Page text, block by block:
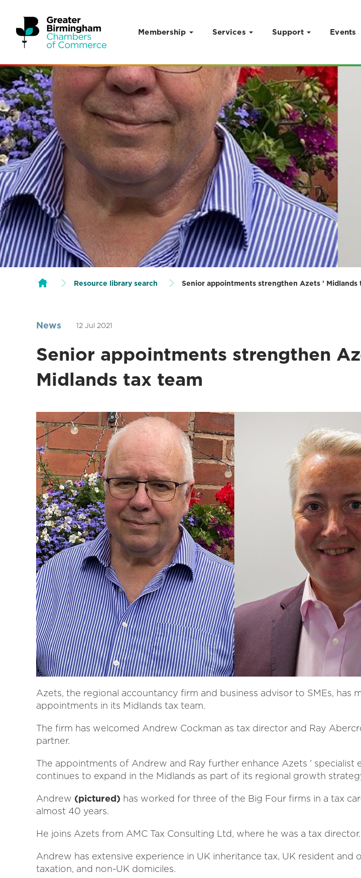
Skip to content
Membership Services Support Events
Resource library search Senior appointments strengthen Azets ' Midlands
News 12 Jul 2021
Senior appointments strengthen
Midlands tax team
Azets, the regional accountancy firm and business advisor to SMEs, has
appointments in its Midlands tax team.
The firm has welcomed Andrew Cockman as tax director and Ray
partner.
The appointments of Andrew and Ray further enhance Azets ' specialist
continues to expand in the Midlands as part of its regional growth
Andrew (pictured) has worked for three of the Big Four firms in a tax
almost 40 years.
He joins Azets from AMC Tax Consulting Ltd, where he was a tax director.
Andrew has extensive experience in UK inheritance tax, UK resident and
taxation, and non-UK domiciles.